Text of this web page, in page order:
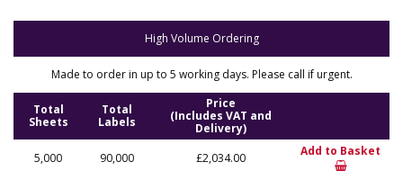
High Volume Ordering
Made to order in up to 5 working days. Please call if urgent.
Total
Sheets
Total
Labels
Price
(Includes VAT and
Delivery)
5,000
90,000 £2,034.00 Add to Basket